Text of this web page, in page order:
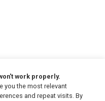
work properly.
you the most relevant
and repeat visits. By